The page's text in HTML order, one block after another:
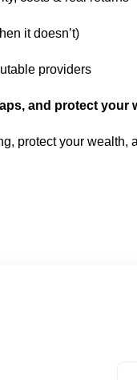
it doesn’t)
providers
and protect your
protect your wealth,